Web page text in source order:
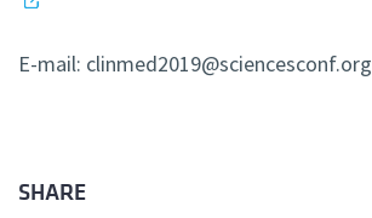
E-mail: clinmed2019@sciencesconf.org
SHARE